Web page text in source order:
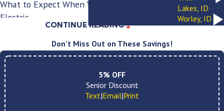
What to Expect When You Work With VPC
Electric
Here is what every Spokane customer gets, every
time:
A licensed, in-house electrician at your door.
No subcontractors. The same accountability
from first call to final walkthrough.
CONTINUE READING
Lakes, ID
Worley, ID
Don’t Miss Out on These Savings!
5% OFF
Senior Discount
Text|Email|Print